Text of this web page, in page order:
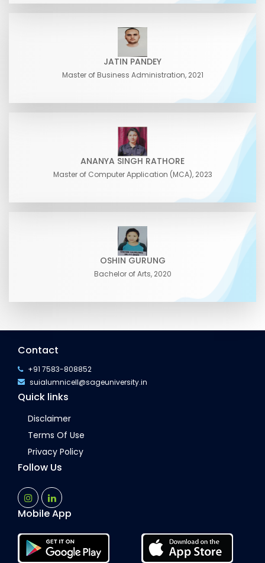
JATIN PANDEY
Master of Business Administration, 2021
ANANYA SINGH RATHORE
Master of Computer Application (MCA), 2023
OSHIN GURUNG
Bachelor of Arts, 2020
Contact
+91 7583-808852
suialumnicell@sageuniversity.in
Quick links
Disclaimer
Terms Of Use
Privacy Policy
Follow Us
Mobile App